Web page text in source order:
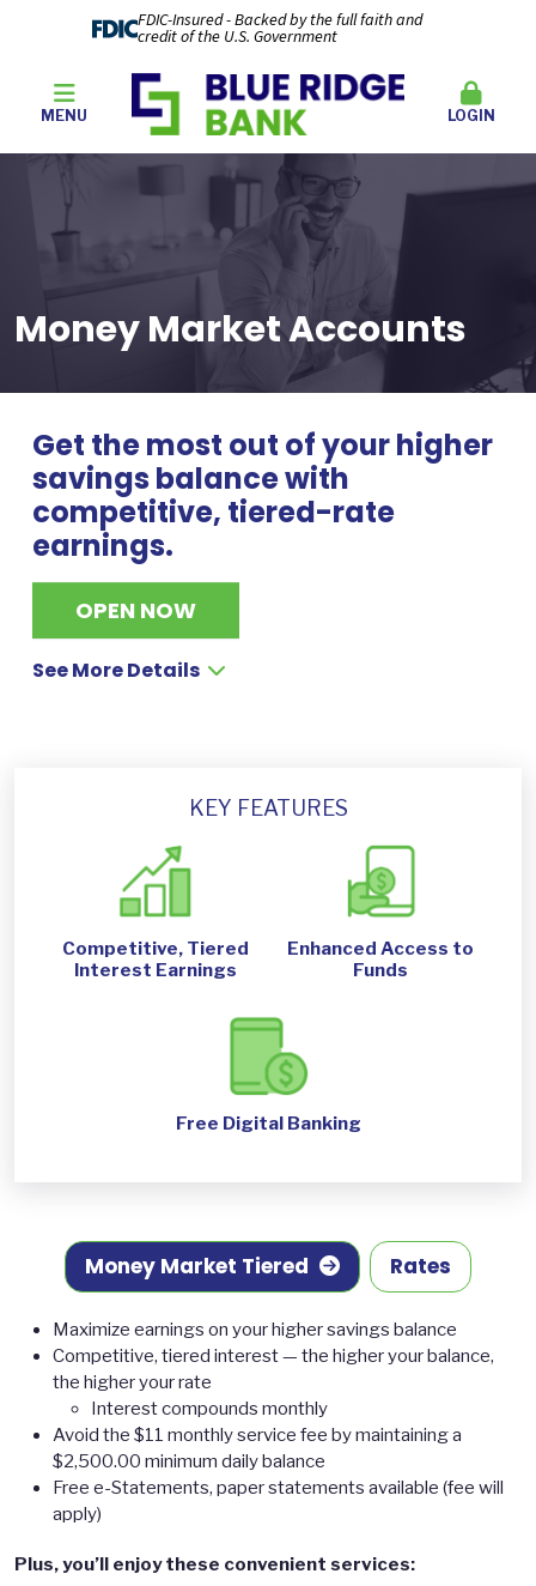
FDIC-Insured - Backed by the full faith and
credit of the U.S. Government
MENU LOGIN
Money Market Accounts
Get the most out of your higher
savings balance with
competitive, tiered-rate
earnings.
OPEN NOW
See More Details
KEY FEATURES
Competitive, Tiered
Interest Earnings
Enhanced Access to
Funds
Free Digital Banking
Money Market Tiered Rates
Maximize earnings on your higher savings balance
Competitive, tiered interest — the higher your balance,
the higher your rate
Interest compounds monthly
Avoid the $11 monthly service fee by maintaining a
$2,500.00 minimum daily balance
Free e-Statements, paper statements available (fee will
apply)
Plus, you’ll enjoy these convenient services: